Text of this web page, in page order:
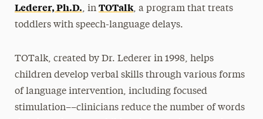
Lederer, Ph.D., in TOTalk, a program that treats
toddlers with speech-language delays.
TOTalk, created by Dr. Lederer in 1998, helps
children develop verbal skills through various forms
of language intervention, including focused
stimulation––clinicians reduce the number of words